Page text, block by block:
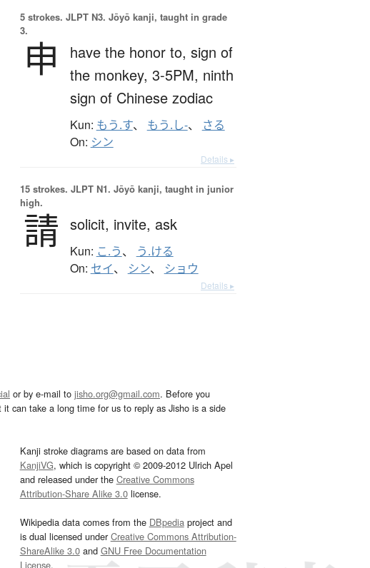
5 strokes. JLPT N3. Jōyō kanji, taught in grade
3.
申 have the honor to, sign of
the monkey, 3-5PM, ninth
sign of Chinese zodiac
Kun: もう.す、 もう.し-、 さる
On: シン
Details ▸
15 strokes. JLPT N1. Jōyō kanji, taught in junior
high.
請 solicit, invite, ask
Kun: こ.う、 う.ける
On: セイ、 シン、 ショウ
Details ▸
or by e-mail to jisho.org@gmail.com. Before you
can take a long time for us to reply as Jisho is a side
Kanji stroke diagrams are based on data from
KanjiVG, which is copyright © 2009-2012 Ulrich Apel
and released under the Creative Commons
Attribution-Share Alike 3.0license.
Wikipedia data comes from the DBpediaproject and
is dual licensed underCreative Commons Attribution-
ShareAlike 3.0and GNU Free Documentation
License.